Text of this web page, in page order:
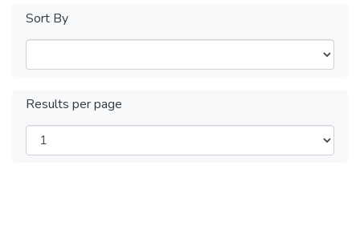
Sort By
Results per page